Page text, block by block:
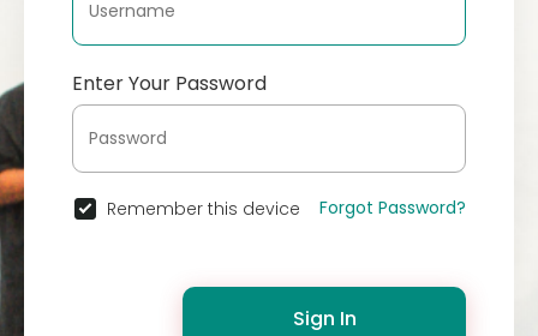
Enter Your Password
Remember this device Forgot Password?
Sign In